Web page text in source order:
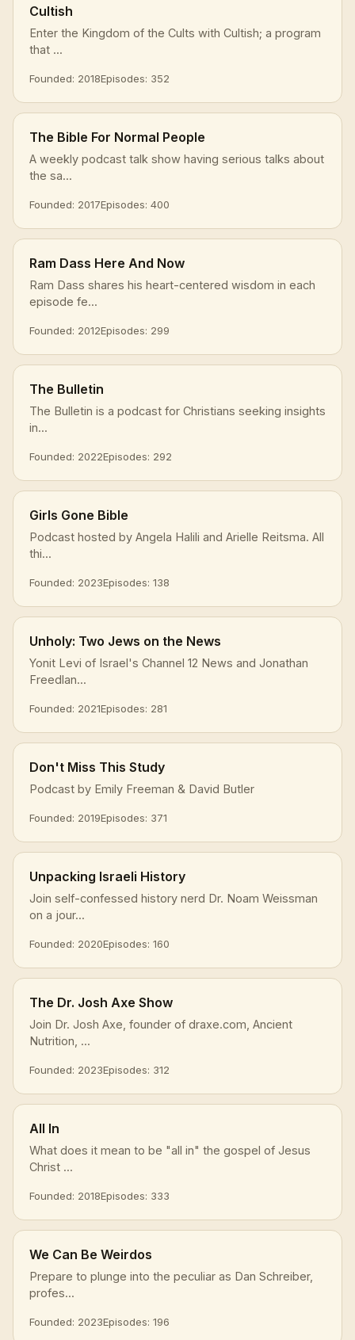
Cultish
Enter the Kingdom of the Cults with Cultish; a program
that ...
Founded: 2018Episodes: 352
The Bible For Normal People
A weekly podcast talk show having serious talks about
the sa...
Founded: 2017Episodes: 400
Ram Dass Here And Now
Ram Dass shares his heart-centered wisdom in each
episode fe...
Founded: 2012Episodes: 299
The Bulletin
The Bulletin is a podcast for Christians seeking insights
in...
Founded: 2022Episodes: 292
Girls Gone Bible
Podcast hosted by Angela Halili and Arielle Reitsma. All
thi...
Founded: 2023Episodes: 138
Unholy: Two Jews on the News
Yonit Levi of Israel's Channel 12 News and Jonathan
Freedlan...
Founded: 2021Episodes: 281
Don't Miss This Study
Podcast by Emily Freeman & David Butler
Founded: 2019Episodes: 371
Unpacking Israeli History
Join self-confessed history nerd Dr. Noam Weissman
on a jour...
Founded: 2020Episodes: 160
The Dr. Josh Axe Show
Join Dr. Josh Axe, founder of draxe.com, Ancient
Nutrition, ...
Founded: 2023Episodes: 312
All In
What does it mean to be "all in" the gospel of Jesus
Christ ...
Founded: 2018Episodes: 333
We Can Be Weirdos
Prepare to plunge into the peculiar as Dan Schreiber,
profes...
Founded: 2023Episodes: 196